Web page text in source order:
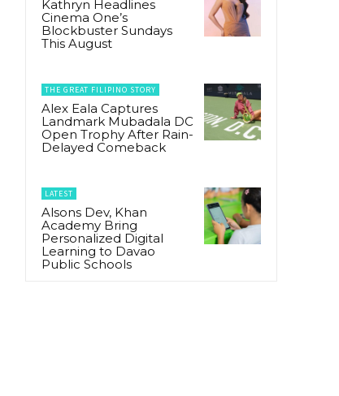
Kathryn Headlines
Cinema One’s
Blockbuster Sundays
This August
THE GREAT FILIPINO STORY
Alex Eala Captures
Landmark Mubadala DC
Open Trophy After Rain-
Delayed Comeback
LATEST
Alsons Dev, Khan
Academy Bring
Personalized Digital
Learning to Davao
Public Schools